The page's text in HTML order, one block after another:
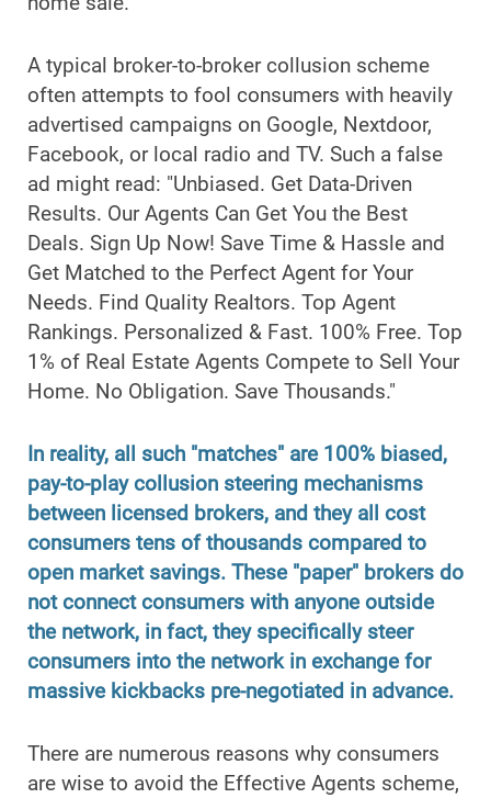
A typical broker-to-broker collusion scheme
often attempts to fool consumers with heavily
advertised campaigns on Google, Nextdoor,
Facebook, or local radio and TV. Such a false
ad might read: "Unbiased. Get Data-Driven
Results. Our Agents Can Get You the Best
Deals. Sign Up Now! Save Time & Hassle and
Get Matched to the Perfect Agent for Your
Needs. Find Quality Realtors. Top Agent
Rankings. Personalized & Fast. 100% Free. Top
1% of Real Estate Agents Compete to Sell Your
Home. No Obligation. Save Thousands."
In reality, all such "matches" are 100% biased,
pay-to-play collusion steering mechanisms
between licensed brokers, and they all cost
consumers tens of thousands compared to
open market savings. These "paper" brokers do
not connect consumers with anyone outside
the network, in fact, they specifically steer
consumers into the network in exchange for
massive kickbacks pre-negotiated in advance.
There are numerous reasons why consumers
are wise to avoid the Effective Agents scheme,